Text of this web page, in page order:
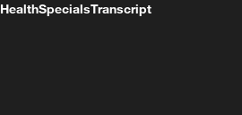
HealthSpecialsTranscript